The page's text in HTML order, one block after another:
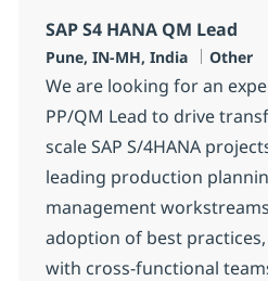
SAP S4 HANA QM Lead
Ubicación
Pune, IN-MH, India Other
We are looking for an
PP/QM Lead to drive
scale SAP S/4HANA
leading production
management
adoption of best
with cross-functional